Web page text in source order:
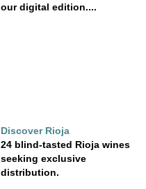
our digital edition....
Discover Rioja
24 blind-tasted Rioja wines
seeking exclusive
distribution.